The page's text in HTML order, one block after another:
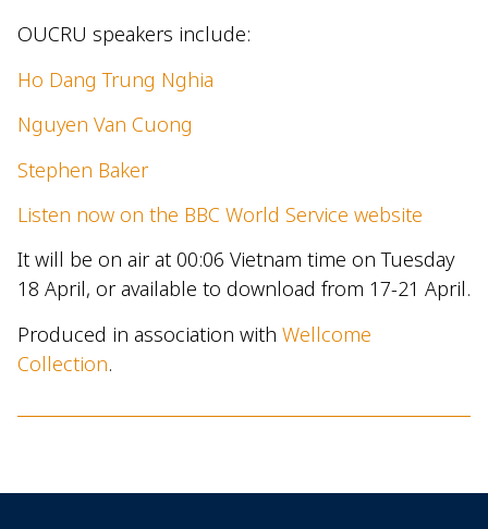
OUCRU speakers include:
Ho Dang Trung Nghia
Nguyen Van Cuong
Stephen Baker
Listen now on the BBC World Service website
It will be on air at 00:06 Vietnam time on Tuesday
18 April, or available to download from 17-21 April.
Produced in association with Wellcome
Collection.